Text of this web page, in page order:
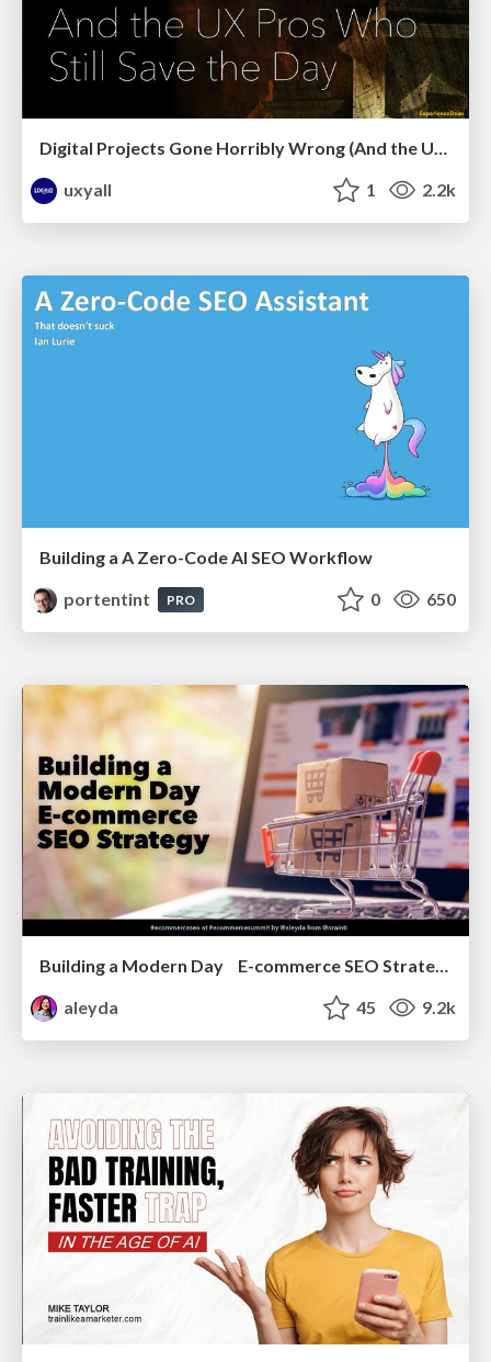
Digital Projects Gone Horribly Wrong (And the UX Pros Who Still Save the Day) - Dean Schuster
uxyall
1 2.2k
Building a A Zero-Code AI SEO Workflow
portentint
PRO 0 650
Building a Modern Day E-commerce SEO Strategy
aleyda
45 9.2k